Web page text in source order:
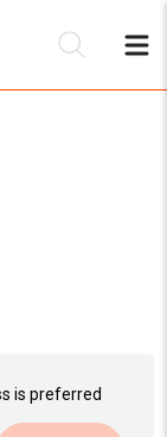
is preferred